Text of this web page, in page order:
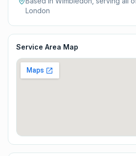
London
Service Area Map